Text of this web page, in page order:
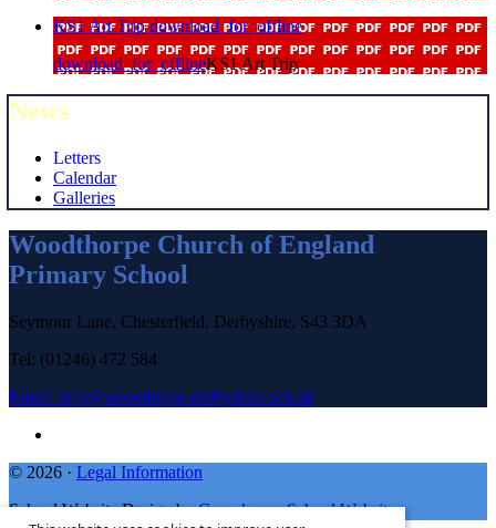
KS1 Art Tripdownload_for_offline
download_for_offlineKS1 Art Trip
News
Letters
Calendar
Galleries
Woodthorpe Church of England
Primary School
Seymour Lane, Chesterfield, Derbyshire, S43 3DA
Tel: (01246) 472 584
Email: info@woodthorpe.derbyshire.sch.uk
© 2026 · Legal Information
School Website Design byGreenhouse School Websites